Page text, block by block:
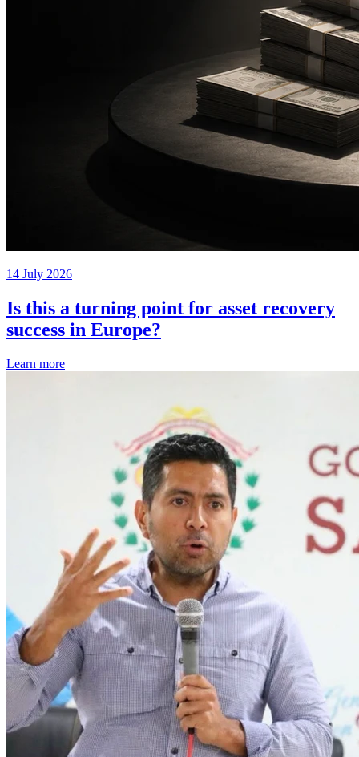
14 July 2026
Is this a turning point for asset recovery
success in Europe?
Learn more